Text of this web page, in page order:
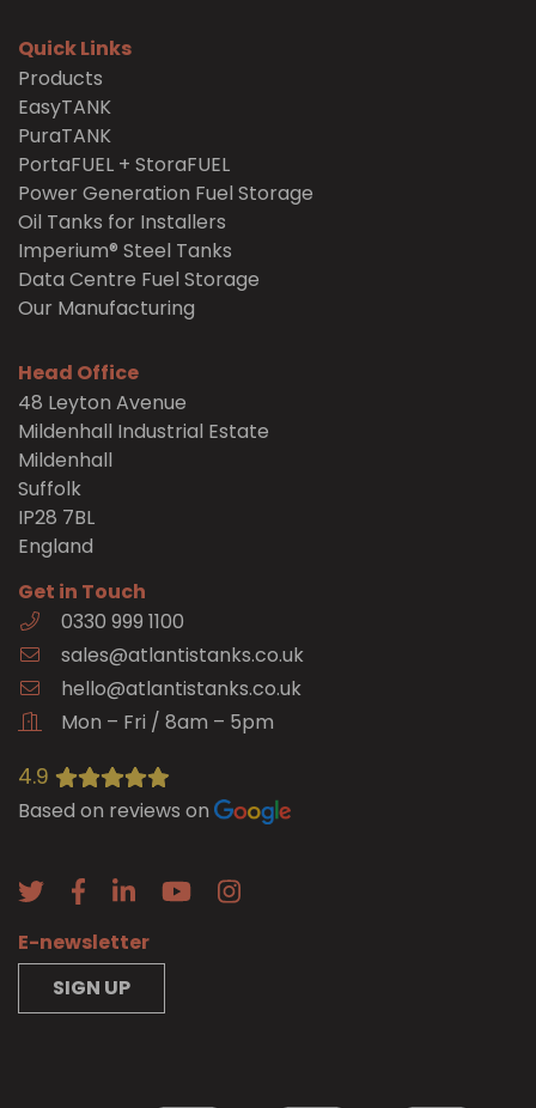
Quick Links
Products
EasyTANK
PuraTANK
PortaFUEL + StoraFUEL
Power Generation Fuel Storage
Oil Tanks for Installers
Imperium® Steel Tanks
Data Centre Fuel Storage
Our Manufacturing
Head Office
48 Leyton Avenue
Mildenhall Industrial Estate
Mildenhall
Suffolk
IP28 7BL
England
Get in Touch
0330 999 1100
sales@atlantistanks.co.uk
hello@atlantistanks.co.uk
Mon – Fri / 8am – 5pm
4.9
Based on reviews on
E-newsletter
SIGN UP